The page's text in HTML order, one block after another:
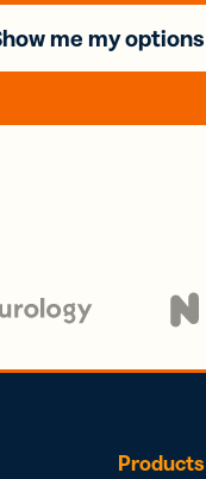
me my options
Products